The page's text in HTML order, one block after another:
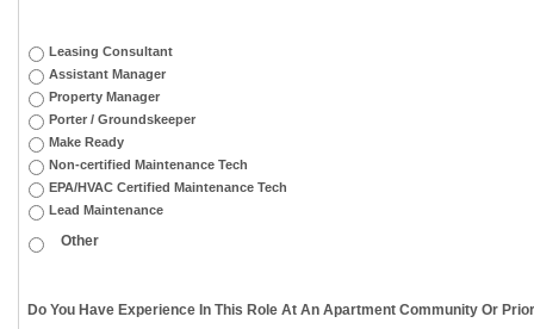
Leasing Consultant
Assistant Manager
Property Manager
Porter / Groundskeeper
Make Ready
Non-certified Maintenance Tech
EPA/HVAC Certified Maintenance Tech
Lead Maintenance
Do You Have Experience In This Role At An Apartment Community Or